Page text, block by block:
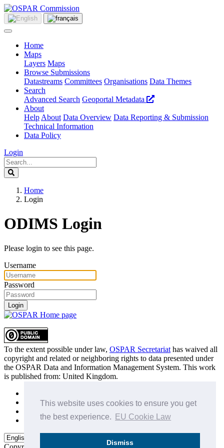
This website uses cookies to ensure you get
the best experience.
EU Cookie Law
Dismiss
Home
Maps
Layers Maps
Browse Submissions
Datastreams Committees Organisations Data Themes
Search
Advanced Search Geoportal Metadata
About
Help About Data Overview Data Reporting & Submission
Technical Information
Data Policy
Login
Home
Login
ODIMS Login
Please login to see this page.
Username
Password
Login
To the extent possible under law, OSPAR Secretariat has waived all
copyright and related or neighboring rights to data presented under
the OSPAR Data and Information Management System. This work
is published from: United Kingdom.
Privacy Policy
Data Policy & Conditions of Use